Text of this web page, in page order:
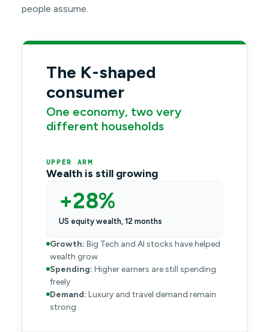
people assume.
The K-shaped
consumer
One economy, two very
different households
UPPER ARM
Wealth is still growing
+28%
US equity wealth, 12 months
Growth: Big Tech and AI stocks have helped
wealth grow
Spending: Higher earners are still spending
freely
Demand: Luxury and travel demand remain
strong